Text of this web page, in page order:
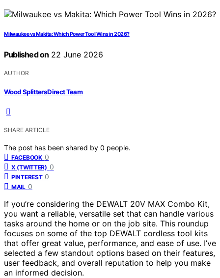
Milwaukee vs Makita: Which Power Tool Wins in 2026?
Published on 22 June 2026
AUTHOR
Wood Splitters Direct Team
SHARE ARTICLE
The post has been shared by 0 people.
FACEBOOK 0
X (TWITTER) 0
PINTEREST 0
MAIL 0
If you’re considering the DEWALT 20V MAX Combo Kit,
you want a reliable, versatile set that can handle various
tasks around the home or on the job site. This roundup
focuses on some of the top DEWALT cordless tool kits
that offer great value, performance, and ease of use. I’ve
selected a few standout options based on their features,
user feedback, and overall reputation to help you make
an informed decision.